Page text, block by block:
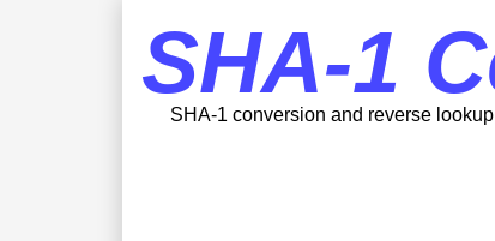
SHA-1
SHA-1 conversion and reverse lookup